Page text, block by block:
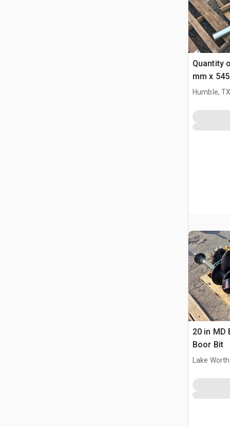
Quantity
mm x
Bucket
Humble,
20 in MD
Boor Bit
Lake